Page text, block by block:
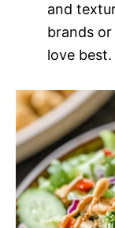
and
brands
love best.